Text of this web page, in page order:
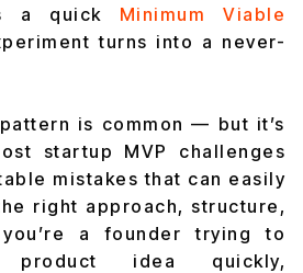
a quick Minimum Viable
turns into a never-
is common — but it’s
startup MVP challenges
mistakes that can easily
right approach, structure,
a founder trying to
product idea quickly,